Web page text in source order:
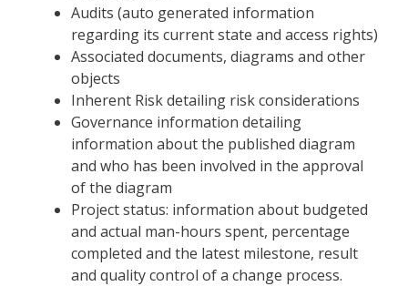
Audits (auto generated information
regarding its current state and access rights)
Associated documents, diagrams and other
objects
Inherent Risk detailing risk considerations
Governance information detailing
information about the published diagram
and who has been involved in the approval
of the diagram
Project status: information about budgeted
and actual man-hours spent, percentage
completed and the latest milestone, result
and quality control of a change process.